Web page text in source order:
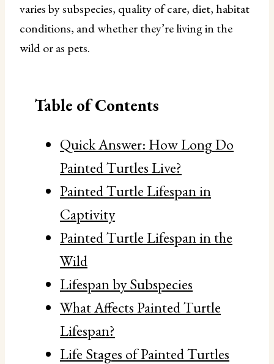
varies by subspecies, quality of care, diet, habitat
conditions, and whether they’re living in the
wild or as pets.
Table of Contents
Quick Answer: How Long Do
Painted Turtles Live?
Painted Turtle Lifespan in
Captivity
Painted Turtle Lifespan in the
Wild
Lifespan by Subspecies
What Affects Painted Turtle
Lifespan?
Life Stages of Painted Turtles